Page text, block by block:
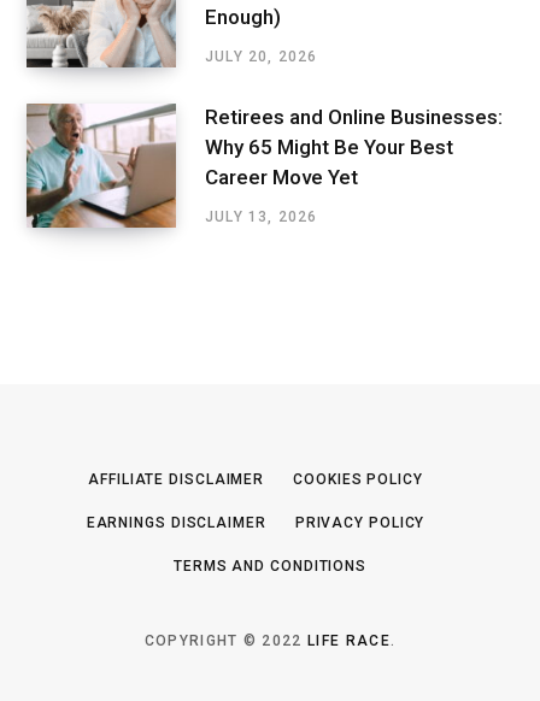
Enough)
JULY 20, 2026
Retirees and Online Businesses:
Why 65 Might Be Your Best
Career Move Yet
JULY 13, 2026
AFFILIATE DISCLAIMER COOKIES POLICY
EARNINGS DISCLAIMER PRIVACY POLICY
TERMS AND CONDITIONS
COPYRIGHT © 2022 LIFE RACE.